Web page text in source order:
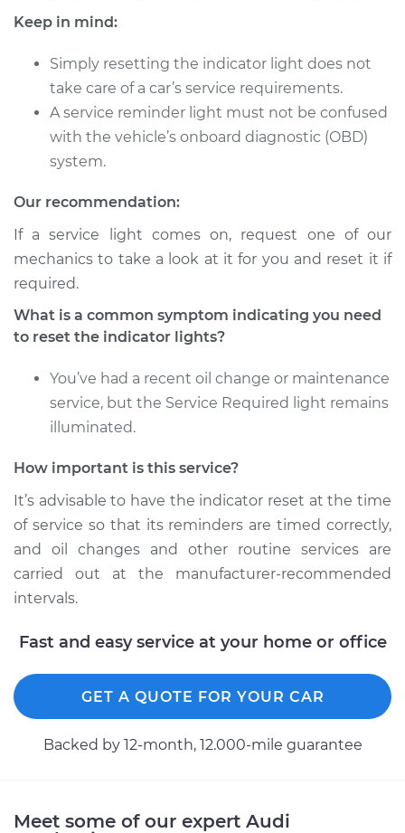
L5-2.3L
Service type
Reset Indicator
Lights
Estimate $94.99
1991 Audi 90 Quattro
L5-2.3L
Service type
Reset Indicator
Lights
Estimate $94.99
1995 Audi 90
V6-2.8L
Service type
Shop/Dealer Price $112.55-$125.72
Quattro
Keep in mind:
Simply resetting the indicator light does not
take care of a car’s service requirements.
A service reminder light must not be confused
with the vehicle’s onboard diagnostic (OBD)
system.
Our recommendation:
If a service light comes on, request one of our
mechanics to take a look at it for you and reset it if
required.
What is a common symptom indicating you need
to reset the indicator lights?
You’ve had a recent oil change or maintenance
service, but the Service Required light remains
illuminated.
How important is this service?
It’s advisable to have the indicator reset at the time
of service so that its reminders are timed correctly,
and oil changes and other routine services are
carried out at the manufacturer-recommended
intervals.
Fast and easy service at your home or office
GET A QUOTE FOR YOUR CAR
Backed by 12-month, 12.000-mile guarantee
Meet some of our expert Audi